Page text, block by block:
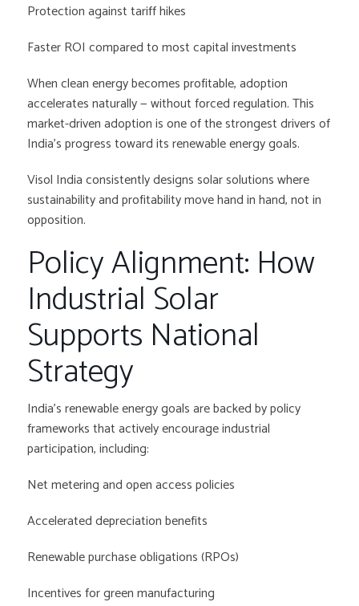
Protection against tariff hikes
Faster ROI compared to most capital investments
When clean energy becomes profitable, adoption
accelerates naturally — without forced regulation. This
market-driven adoption is one of the strongest drivers of
India’s progress toward its renewable energy goals.
Visol India consistently designs solar solutions where
sustainability and profitability move hand in hand, not in
opposition.
Policy Alignment: How
Industrial Solar
Supports National
Strategy
India’s renewable energy goals are backed by policy
frameworks that actively encourage industrial
participation, including:
Net metering and open access policies
Accelerated depreciation benefits
Renewable purchase obligations (RPOs)
Incentives for green manufacturing